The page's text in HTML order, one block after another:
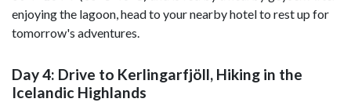
enjoying the lagoon, head to your nearby hotel to rest up for
tomorrow's adventures.
Day 4: Drive to Kerlingarfjöll, Hiking in the
Icelandic Highlands